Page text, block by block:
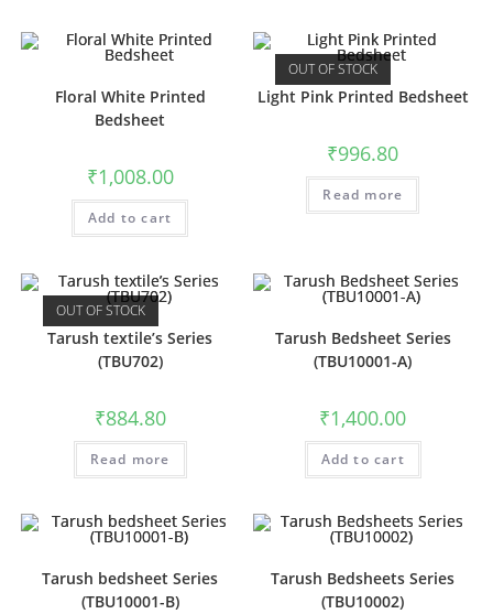
Floral White Printed
Bedsheet
₹1,008.00
Add to cart
OUT OF STOCK
Light Pink Printed Bedsheet
₹996.80
Read more
OUT OF STOCK
Tarush textile’s Series
(TBU702)
₹884.80
Read more
Tarush Bedsheet Series
(TBU10001-A)
₹1,400.00
Add to cart
Tarush bedsheet Series
(TBU10001-B)
Tarush Bedsheets Series
(TBU10002)